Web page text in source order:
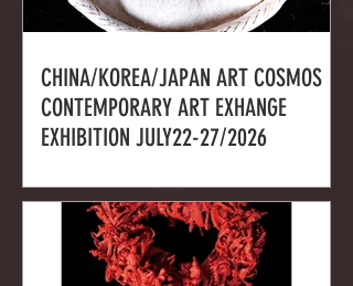
CHINA/KOREA/JAPAN ART COSMOS
CONTEMPORARY ART EXHANGE
EXHIBITION JULY22-27/2026